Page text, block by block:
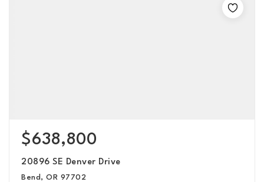
$638,800
20896 SE Denver Drive
Bend, OR 97702